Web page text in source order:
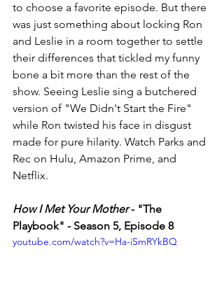
to choose a favorite episode. But there
was just something about locking Ron
and Leslie in a room together to settle
their differences that tickled my funny
bone a bit more than the rest of the
show. Seeing Leslie sing a butchered
version of "We Didn't Start the Fire"
while Ron twisted his face in disgust
made for pure hilarity. Watch Parks and
Rec on Hulu, Amazon Prime, and
Netflix.
How I Met Your Mother - "The
Playbook" - Season 5, Episode 8
youtube.com/watch?v=Ha-iSmRYkBQ